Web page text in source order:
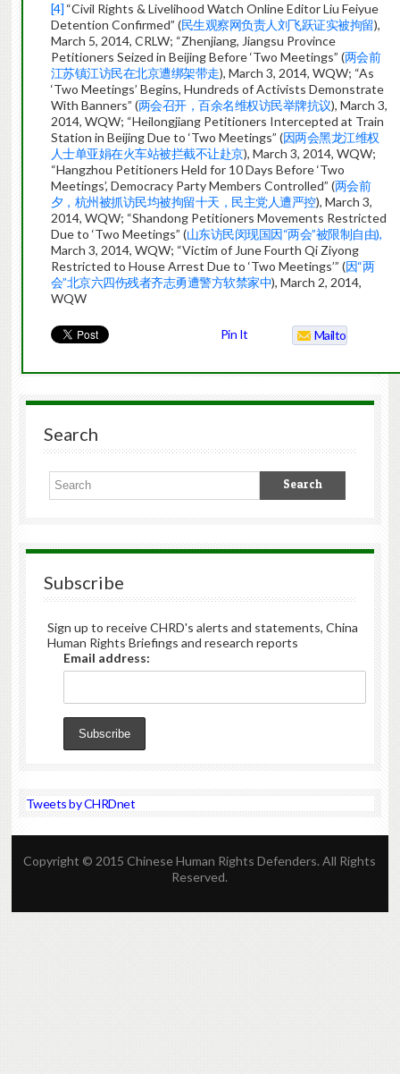
[4] “Civil Rights & Livelihood Watch Online Editor Liu Feiyue
Detention Confirmed” (民生观察网负责人刘飞跃证实被拘留),
March 5, 2014, CRLW; “Zhenjiang, Jiangsu Province
Petitioners Seized in Beijing Before ‘Two Meetings” (两会前
江苏镇江访民在北京遭绑架带走), March 3, 2014, WQW; “As
‘Two Meetings’ Begins, Hundreds of Activists Demonstrate
With Banners” (两会召开，百余名维权访民举牌抗议), March 3,
2014, WQW; “Heilongjiang Petitioners Intercepted at Train
Station in Beijing Due to ‘Two Meetings” (因两会黑龙江维权
人士单亚娟在火车站被拦截不让赴京), March 3, 2014, WQW;
“Hangzhou Petitioners Held for 10 Days Before ‘Two
Meetings’, Democracy Party Members Controlled” (两会前
夕，杭州被抓访民均被拘留十天，民主党人遭严控), March 3,
2014, WQW; “Shandong Petitioners Movements Restricted
Due to ‘Two Meetings” (山东访民闵现国因“两会”被限制自由),
March 3, 2014, WQW; “Victim of June Fourth Qi Ziyong
Restricted to House Arrest Due to ‘Two Meetings’” (因“两
会”北京六四伤残者齐志勇遭警方软禁家中), March 2, 2014,
WQW
Pin It Mailto
Search
Subscribe
Sign up to receive CHRD's alerts and statements, China
Human Rights Briefings and research reports
Email address:
Tweets by CHRDnet
Copyright © 2015 Chinese Human Rights Defenders. All Rights
Reserved.